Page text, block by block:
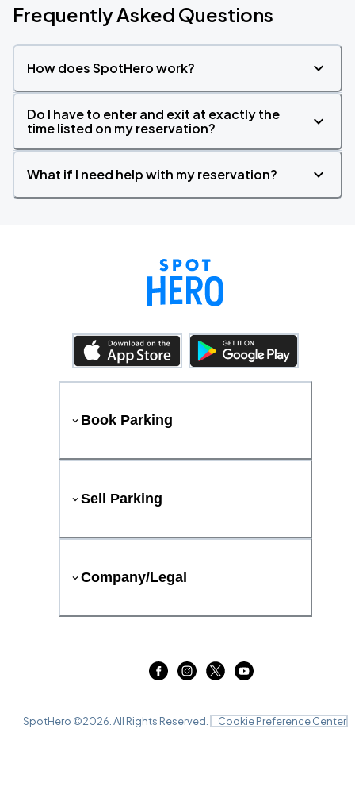
Frequently Asked Questions
How does SpotHero work?
Do I have to enter and exit at exactly the
time listed on my reservation?
What if I need help with my reservation?
Book Parking
Sell Parking
Company/Legal
SpotHero ©2026 . All Rights Reserved. Cookie Preference Center